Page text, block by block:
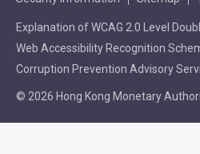
Explanation of WCAG 2.0 Level
Web Accessibility Recognition
Corruption Prevention Advisory
© 2026 Hong Kong Monetary